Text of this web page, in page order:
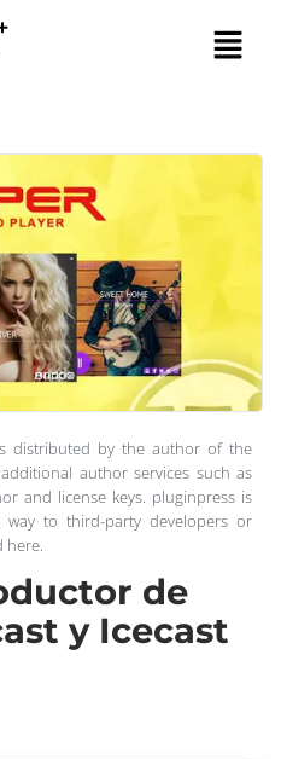
distributed by the author of the
author services such as
and license keys. pluginpress is
to third-party developers or
de
y Icecast